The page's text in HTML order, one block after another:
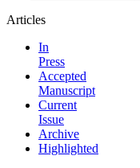
Articles
In
Press
Accepted
Manuscript
Current
Issue
Archive
Highlighted